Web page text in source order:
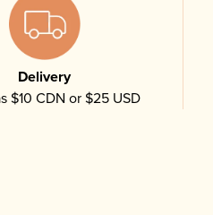
Delivery
$10 CDN or $25 USD